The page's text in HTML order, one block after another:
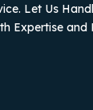
Let Us
Expertise and